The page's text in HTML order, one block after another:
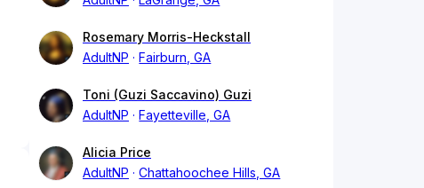
Rosemary Morris-Heckstall
AdultNP
Fairburn, GA
Toni (Guzi Saccavino) Guzi
AdultNP
Fayetteville, GA
Alicia Price
AdultNP
Chattahoochee Hills, GA